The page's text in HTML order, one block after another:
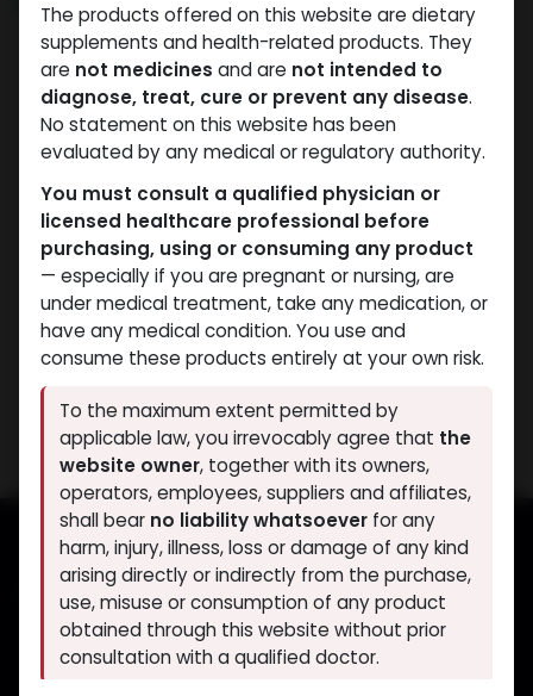
PRE-WORKOUT
-5 MG / pill -120
CAPSULES Bottle
Yohimbine HCL
1,640.56LE
PRE-WORKOUT
-MK2866 Liquid-25 MG /
ML-30 ML Bottle
OSTARINE
3,427.30
Showing 2 of 2 results
MuscleCare
Your trusted source for lab-tested anabolic
supplements. Quality, authenticity, and
The products offered on this website are dietary
supplements and health-related products. They
are not medicines and are not intended to
diagnose, treat, cure or prevent any disease.
No statement on this website has been
evaluated by any medical or regulatory authority.
You must consult a qualified physician or
licensed healthcare professional before
purchasing, using or consuming any product
— especially if you are pregnant or nursing, are
under medical treatment, take any medication, or
have any medical condition. You use and
consume these products entirely at your own risk.
To the maximum extent permitted by
applicable law, you irrevocably agree that the
website owner, together with its owners,
operators, employees, suppliers and affiliates,
shall bear no liability whatsoever for any
harm, injury, illness, loss or damage of any kind
arising directly or indirectly from the purchase,
use, misuse or consumption of any product
obtained through this website without prior
consultation with a qualified doctor.